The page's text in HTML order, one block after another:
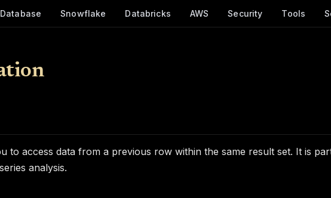
Database Snowflake Databricks AWS Security Tools
to access data from a previous row within the same result set. It is
analysis.